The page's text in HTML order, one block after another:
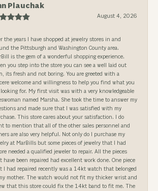
Plauchak
August 4, 2026
the years I have shopped at jewelry stores in and
the Pittsburgh and Washington County area.
is the gem of a wonderful shopping experience.
you step into the store you can see a well laid out
its fresh and not boring. You are greeted with a
welcome and willingness to help you find what you
looking for. My first visit was with a very knowledgeable
named Marsha. She took the time to answer my
and made sure that I was satisfied with my
This store cares about your satisfaction. I do
to mention that all of the other sales personnel and
are also very helpful. Not only do I purchase my
at MarBills but some pieces of jewelry that I had
needed a qualified jeweler to repair. All the pieces
have been repaired had excellent work done. One piece
I had repaired recently was a 14kt watch that belonged
mother. The watch would not fit my thicker wrist and
that this store could fix the 14kt band to fit me. The